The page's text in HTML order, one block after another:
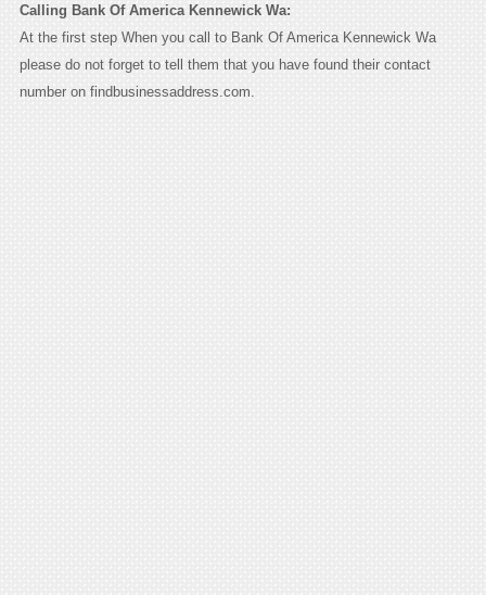
Calling Bank Of America Kennewick Wa:
At the first step When you call to Bank Of America Kennewick Wa
please do not forget to tell them that you have found their contact
number on findbusinessaddress.com.